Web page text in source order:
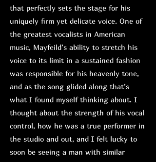
that perfectly sets the stage for his
uniquely firm yet delicate voice. One of
the greatest vocalists in American
music, Mayfeild’s ability to stretch his
voice to its limit in a sustained fashion
was responsible for his heavenly tone,
and as the song glided along that’s
what I found myself thinking about. I
thought about the strength of his vocal
control, how he was a true performer in
the studio and out, and I felt lucky to
soon be seeing a man with similar